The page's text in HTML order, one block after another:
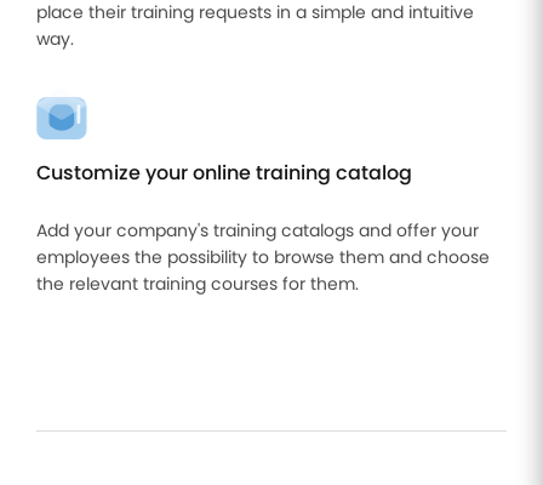
place their training requests in a simple and intuitive
way.
Customize your online training catalog
Add your company's training catalogs and offer your
employees the possibility to browse them and choose
the relevant training courses for them.